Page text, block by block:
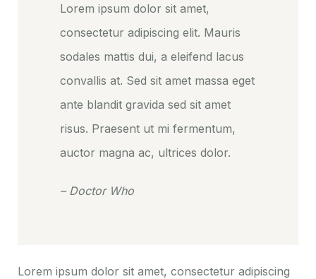
Lorem ipsum dolor sit amet,
consectetur adipiscing elit. Mauris
sodales mattis dui, a eleifend lacus
convallis at. Sed sit amet massa eget
ante blandit gravida sed sit amet
risus. Praesent ut mi fermentum,
auctor magna ac, ultrices dolor.
– Doctor Who
Lorem ipsum dolor sit amet, consectetur adipiscing